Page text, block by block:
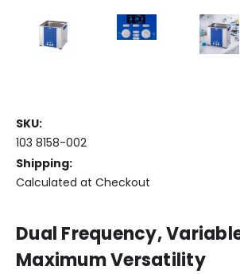
SKU:
103 8158-002
LOW
STOCK
Only
left
Shipping:
Calculated at Checkout
Dual Frequency,
Maximum Versatility